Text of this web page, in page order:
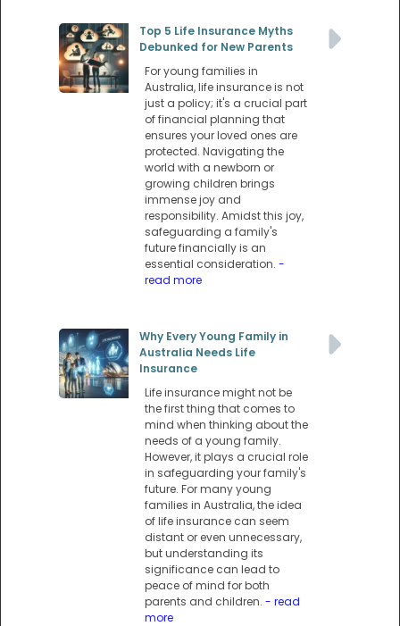
Top 5 Life Insurance Myths
Debunked for New Parents
For young families in
Australia, life insurance is not
just a policy; it's a crucial part
of financial planning that
ensures your loved ones are
protected. Navigating the
world with a newborn or
growing children brings
immense joy and
responsibility. Amidst this joy,
safeguarding a family's
future financially is an
essential consideration. -
read more
Why Every Young Family in
Australia Needs Life
Insurance
Life insurance might not be
the first thing that comes to
mind when thinking about the
needs of a young family.
However, it plays a crucial role
in safeguarding your family's
future. For many young
families in Australia, the idea
of life insurance can seem
distant or even unnecessary,
but understanding its
significance can lead to
peace of mind for both
parents and children. - read
more